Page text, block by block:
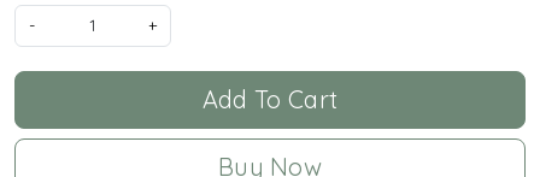
-
+
Add To Cart
Buy Now